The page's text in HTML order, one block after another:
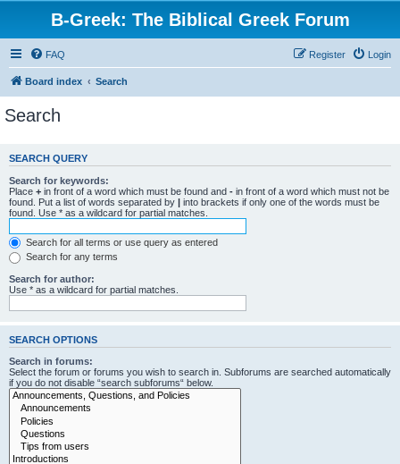
B-Greek: The Biblical Greek Forum
FAQ Login
Register
Board index Search
Search
SEARCH QUERY
Search for keywords:
Place + in front of a word which must be found and - in front of a word which must not be
found. Put a list of words separated by | into brackets if only one of the words must be
found. Use * as a wildcard for partial matches.
Search for all terms or use query as entered
Search for any terms
Search for author:
Use * as a wildcard for partial matches.
SEARCH OPTIONS
Search in forums:
Select the forum or forums you wish to search in. Subforums are searched automatically
if you do not disable “search subforums“ below.